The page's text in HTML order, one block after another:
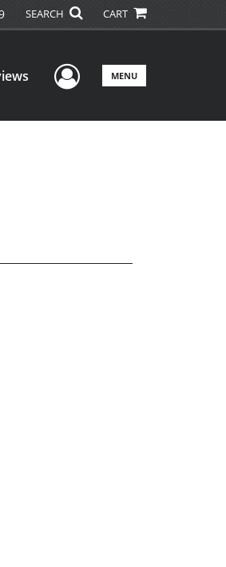
SEARCH CART
User Menu
MENU